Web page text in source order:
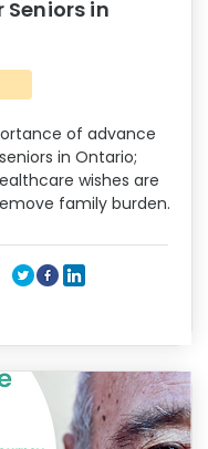
in
of advance
in Ontario;
wishes are
family burden.